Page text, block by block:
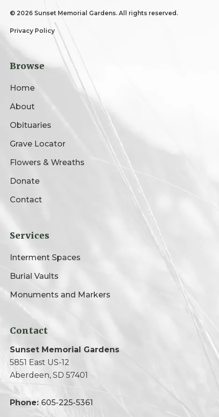
© 2026 Sunset Memorial Gardens. All rights reserved.
Privacy Policy
Browse
Home
About
Obituaries
Grave Locator
Flowers & Wreaths
Donate
Contact
Services
Interment Spaces
Burial Vaults
Monuments and Markers
Contact
Sunset Memorial Gardens
5851 East US-12
Aberdeen, SD 57401
Phone: 605-225-5361